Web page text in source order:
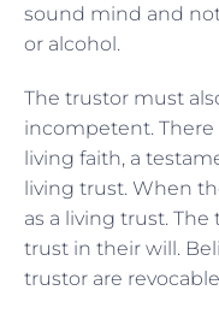
sound mind and
or alcohol.
The trustor must
incompetent. There
living faith, a
living trust. When
as a living trust.
trust in their will.
trustor are